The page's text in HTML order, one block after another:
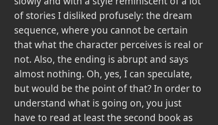
of stories I disliked profusely: the dream
sequence, where you cannot be certain
that what the character perceives is real or
not. Also, the ending is abrupt and says
almost nothing. Oh, yes, I can speculate,
but would be the point of that? In order to
understand what is going on, you just
have to read at least the second book as